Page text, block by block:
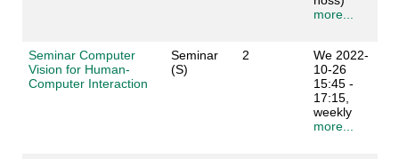
more...
Seminar Computer
Vision for Human-
Computer Interaction
Seminar
(S)
2
We 2022-
10-26
15:45 -
17:15,
weekly
more...